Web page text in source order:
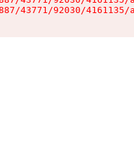
43771/92030/